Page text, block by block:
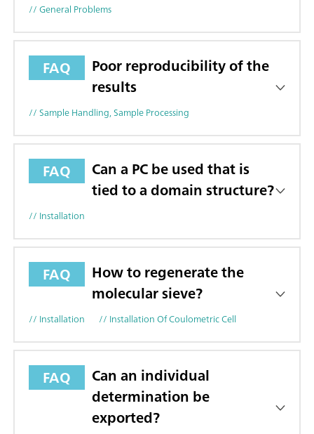
// General Problems
FAQ
Poor reproducibility of the
results
// Sample Handling, Sample Processing
FAQ
Can a PC be used that is
tied to a domain structure?
// Installation
FAQ
How to regenerate the
molecular sieve?
// Installation // Installation Of Coulometric Cell
FAQ
Can an individual
determination be
exported?